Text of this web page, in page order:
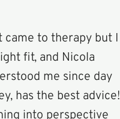
came to therapy but I
fit, and Nicola
me since day
has the best advice!
into perspective